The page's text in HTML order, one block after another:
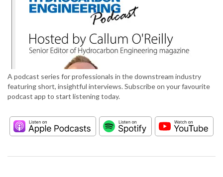
A podcast series for professionals in the downstream industry
featuring short, insightful interviews. Subscribe on your favourite
podcast app to start listening today.